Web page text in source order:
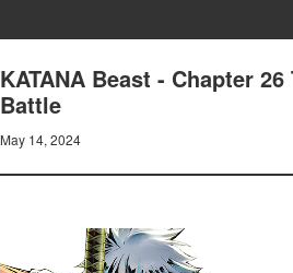
KATANA Beast - Chapter
Battle
May 14, 2024